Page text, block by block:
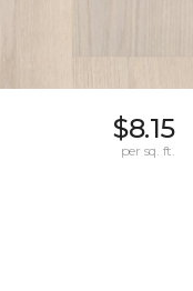
$8.15
per sq. ft.